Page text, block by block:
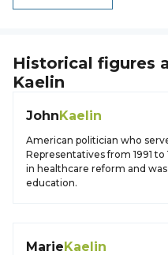
Historical figures
Kaelin
JohnKaelin
American politician who
Representatives from 1991
in healthcare reform and
education.
MarieKaelin